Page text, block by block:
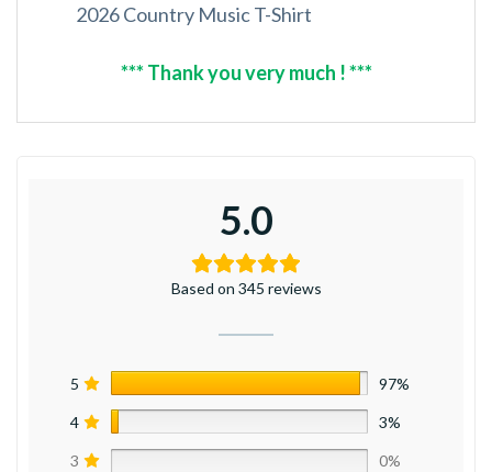
2026 Country Music T-Shirt
*** Thank you very much ! ***
5.0
Based on 345 reviews
5 97%
4 3%
3 0%